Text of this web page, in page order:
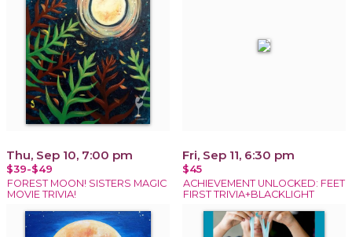
Thu, Sep 10, 7:00 pm
$39-$49
FOREST MOON! SISTERS MAGIC
MOVIE TRIVIA!
Fri, Sep 11, 6:30 pm
$45
ACHIEVEMENT UNLOCKED: FEET
FIRST TRIVIA+BLACKLIGHT